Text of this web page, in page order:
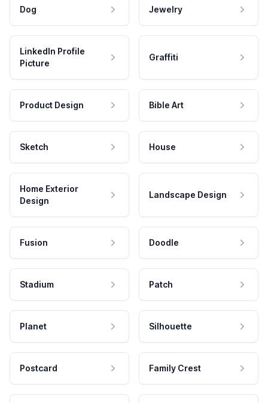
Dog Jewelry
LinkedIn Profile
Picture
Graffiti
Product Design Bible Art
Sketch House
Home Exterior
Design
Landscape Design
Fusion Doodle
Stadium Patch
Planet Silhouette
Postcard Family Crest